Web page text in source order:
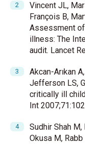
Vincent JL,
François B,
Assessment
illness: The
audit. Lancet
Akcan-Arıkan
Jefferson LS,
critically ill
Int
Sudhir Shah
Okusa M,